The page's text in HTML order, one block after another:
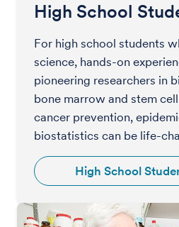
High School
For high school students
science, hands-on
pioneering researchers in
bone marrow and stem
cancer prevention,
biostatistics can be life-
High School